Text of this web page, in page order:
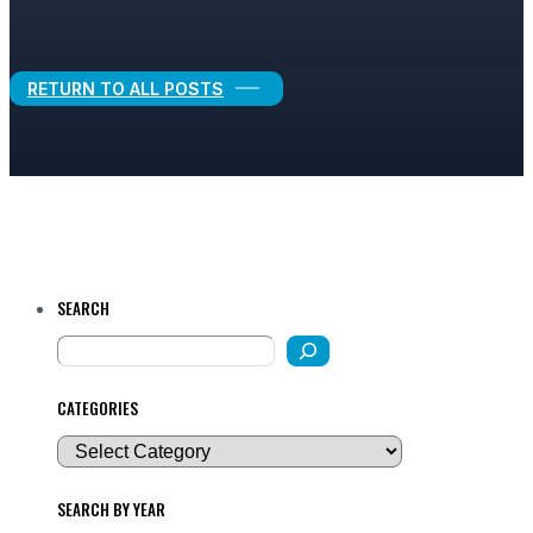
RETURN TO ALL POSTS
SEARCH
CATEGORIES
SEARCH BY YEAR